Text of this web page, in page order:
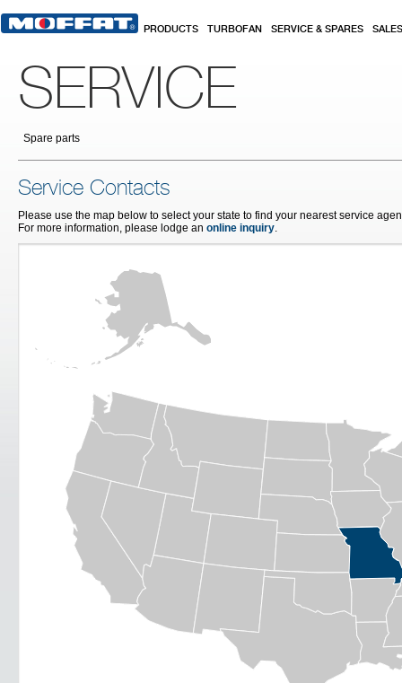
PRODUCTS TURBOFAN SERVICE & SPARES SALES
SERVICE
Spare parts
Service Contacts
Please use the map below to select your state to find your nearest service
For more information, please lodge an online inquiry.